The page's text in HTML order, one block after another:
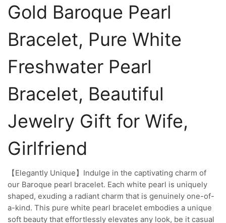
Gold Baroque Pearl
Bracelet, Pure White
Freshwater Pearl
Bracelet, Beautiful
Jewelry Gift for Wife,
Girlfriend
【Elegantly Unique】Indulge in the captivating charm of
our Baroque pearl bracelet. Each white pearl is uniquely
shaped, exuding a radiant charm that is genuinely one-of-
a-kind. This pure white pearl bracelet embodies a unique
soft beauty that effortlessly elevates any look, be it casual